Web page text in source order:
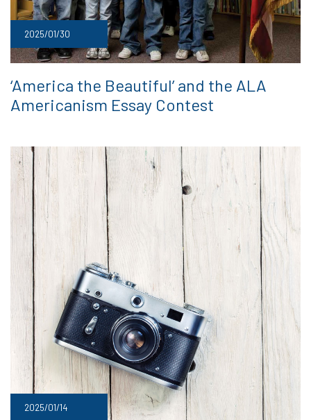
2025/01/30
‘America the Beautiful’ and the ALA
Americanism Essay Contest
2025/01/14